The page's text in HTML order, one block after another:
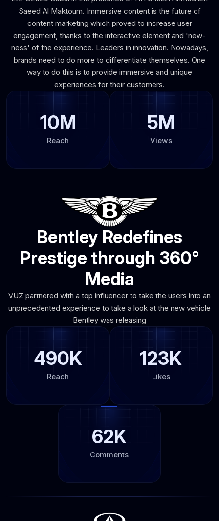
Saeed Al Maktoum. Immersive content is the future of
content marketing which proved to increase user
engagement, thanks to the interactive element and 'new-
ness' of the experience. Leaders in innovation. Nowadays,
brands need to do more to differentiate themselves. One
way to do this is to provide immersive and unique
experiences for their customers.
10M
Reach
5M
Views
Bentley Redefines
Prestige through 360°
Media
VUZ partnered with a top influencer to take the users into an
unprecedented experience to take a look at the new vehicle
Bentley was releasing
490K
Reach
123K
Likes
62K
Comments